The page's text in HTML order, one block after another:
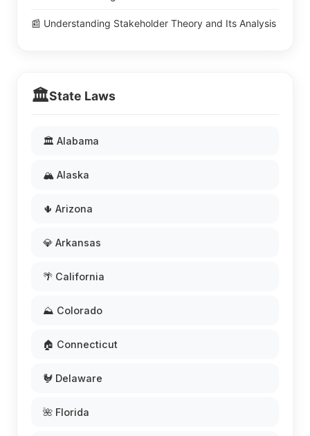
📰 Understanding Stakeholder Theory and Its Analysis
🏛️State Laws
🏛️ Alabama
🏔️ Alaska
🌵 Arizona
💎 Arkansas
🌴 California
⛰️ Colorado
🏠 Connecticut
🐓 Delaware
🌺 Florida